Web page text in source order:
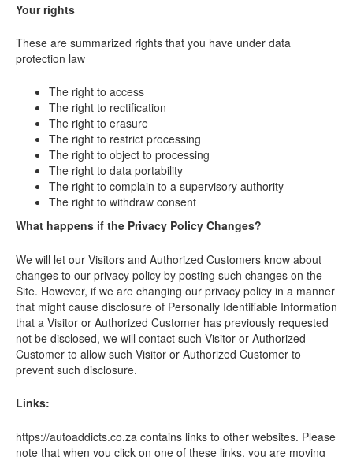
Your rights
These are summarized rights that you have under data
protection law
The right to access
The right to rectification
The right to erasure
The right to restrict processing
The right to object to processing
The right to data portability
The right to complain to a supervisory authority
The right to withdraw consent
What happens if the Privacy Policy Changes?
We will let our Visitors and Authorized Customers know about
changes to our privacy policy by posting such changes on the
Site. However, if we are changing our privacy policy in a manner
that might cause disclosure of Personally Identifiable Information
that a Visitor or Authorized Customer has previously requested
not be disclosed, we will contact such Visitor or Authorized
Customer to allow such Visitor or Authorized Customer to
prevent such disclosure.
Links:
https://autoaddicts.co.za contains links to other websites. Please
note that when you click on one of these links, you are moving